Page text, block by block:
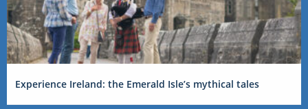
Experience Ireland: the Emerald Isle’s mythical tales